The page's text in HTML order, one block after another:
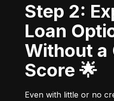
Step 2: Explore
Loan
Without a
Score 🌟
Even with little or no